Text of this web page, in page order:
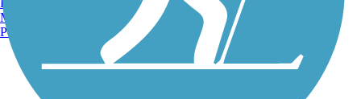
Manchester, NH
Portland, ME